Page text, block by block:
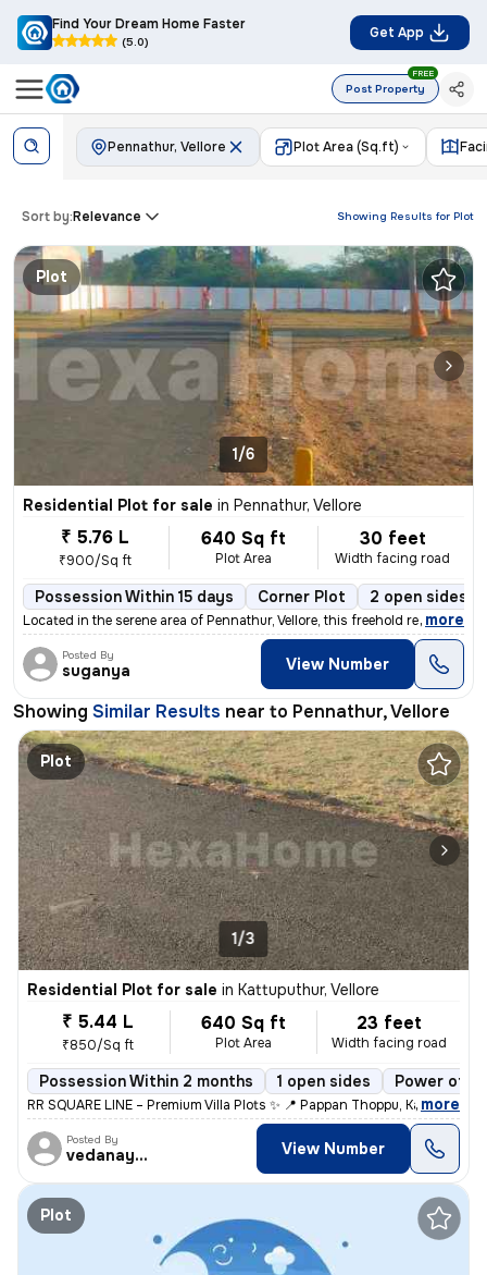
Find Your Dream Home Faster
(5.0)
Get App
Post Property
FREE
Pennathur, Vellore Plot Area (Sq.ft)
Showing Results for Plot
Sort by:Relevance
Plot
1/6
Residential Plot for sale in Pennathur, Vellore
₹ 5.76 L
₹900/Sq ft
640 Sq ft
Plot Area
30 feet
Width facing road
Possession Within 15 days Corner Plot 2 open sides
Located in the serene area of Pennathur, Vellore, this freehold reside
, more
Posted By
suganya View Number
Showing Similar Results near to Pennathur, Vellore
Plot
1/3
Residential Plot for sale in Kattuputhur, Vellore
₹ 5.44 L
₹850/Sq ft
640 Sq ft
Plot Area
23 feet
Width facing road
Possession Within 2 months 1 open sides Power of
RR SQUARE LINE – Premium Villa Plots ✨ 📍 Pappan Thoppu, Kattu Pudur,
, more
Posted By
vedanayaki View Number
Plot